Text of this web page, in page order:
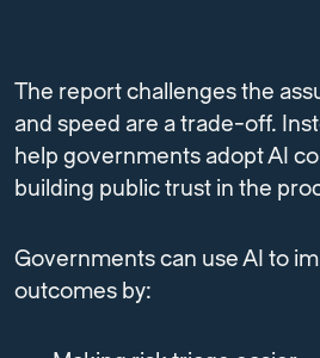
The report challenges the
and speed are a trade-off.
help governments adopt AI
building public trust in the
Governments can use AI to
outcomes by: